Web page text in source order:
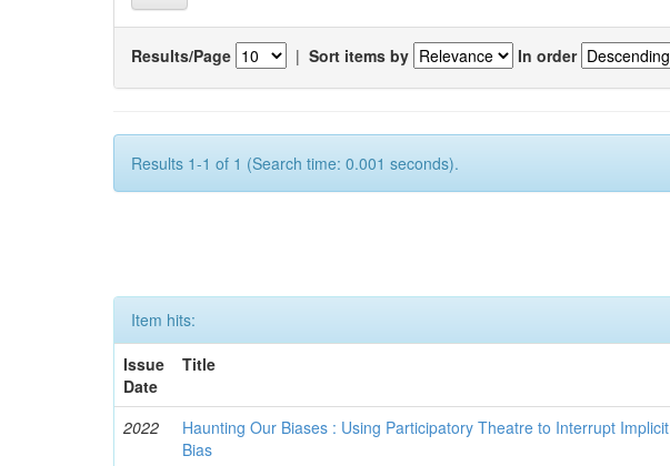
Results/Page | Sort items by In order
Results 1-1 of 1 (Search time: 0.001 seconds).
Item hits:
Issue
Date
Title
2022
Haunting Our Biases : Using Participatory Theatre to Interrupt Implicit
Bias